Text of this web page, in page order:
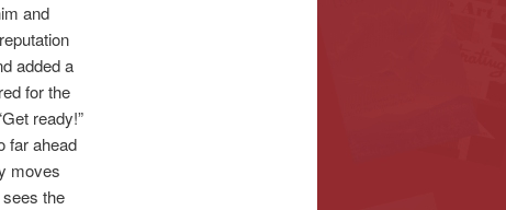
and
added a
for the
ready!”
far ahead
moves
the